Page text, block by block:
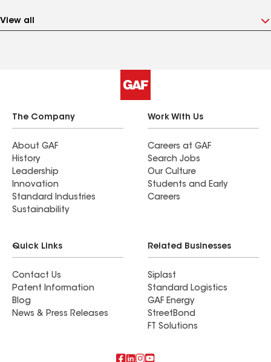
View all
The Company
About GAF
History
Leadership
Innovation
Standard Industries
Sustainability
Work With Us
Careers at GAF
Search Jobs
Our Culture
Students and Early
Careers
Quick Links
Contact Us
Patent Information
Blog
News & Press Releases
Related Businesses
Siplast
Standard Logistics
GAF Energy
StreetBond
FT Solutions